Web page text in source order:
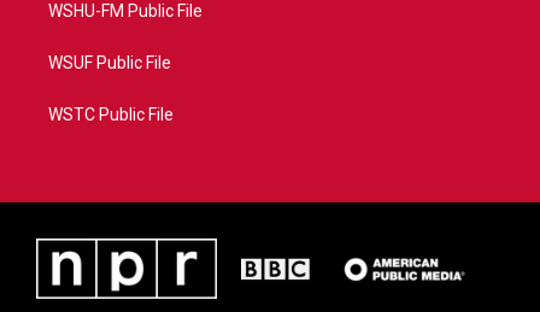
WSHU-FM Public File
WSUF Public File
WSTC Public File